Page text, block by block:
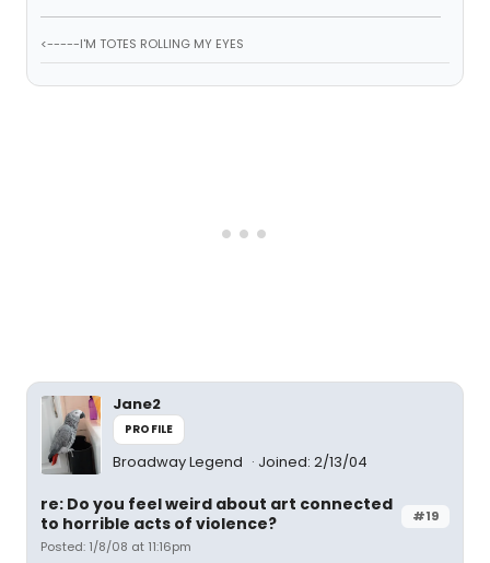
<-----I'M TOTES ROLLING MY EYES
Jane2
PROFILE
Broadway Legend Joined: 2/13/04
#19
re: Do you feel weird about art connected
to horrible acts of violence?
Posted: 1/8/08 at 11:16pm